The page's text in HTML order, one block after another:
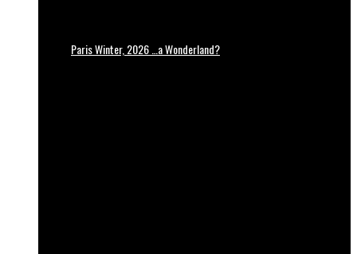
Paris Winter, 2026 …a Wonderland?